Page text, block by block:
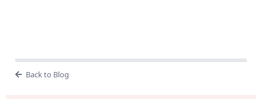
Back to Blog